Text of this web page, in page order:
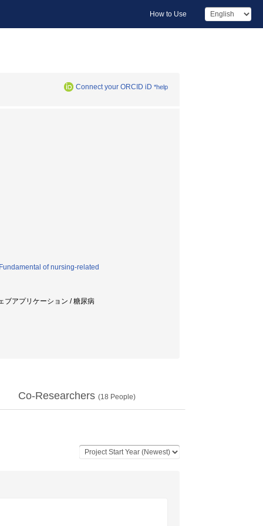
How to Use
Connect your ORCID iD *help
of nursing-related
ブアプリケーション / 糖尿病
Co-Researchers (18 People)